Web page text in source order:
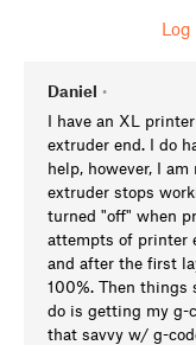
Log
Daniel •
I have an XL
extruder end. I do
help, however, I
extruder stops
turned "off" when
attempts of printer
and after the first
100%. Then things
do is getting my g-
that savvy w/ g-